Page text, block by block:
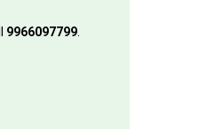
9966097799